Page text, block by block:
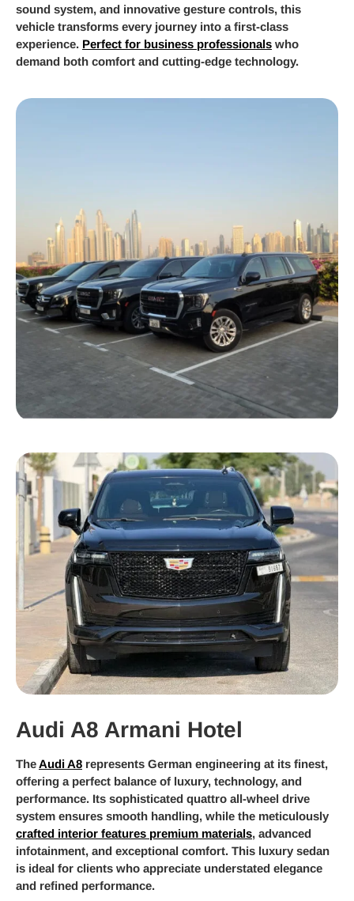
sound system, and innovative gesture controls, this
vehicle transforms every journey into a first-class
experience. Perfect for business professionals who
demand both comfort and cutting-edge technology.
Audi A8 Armani Hotel
The Audi A8 represents German engineering at its finest,
offering a perfect balance of luxury, technology, and
performance. Its sophisticated quattro all-wheel drive
system ensures smooth handling, while the meticulously
crafted interior features premium materials, advanced
infotainment, and exceptional comfort. This luxury sedan
is ideal for clients who appreciate understated elegance
and refined performance.